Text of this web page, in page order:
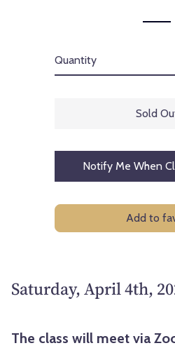
Quantity
Sold
Notify Me When
Add to
Saturday, April 4th,
The class will meet via